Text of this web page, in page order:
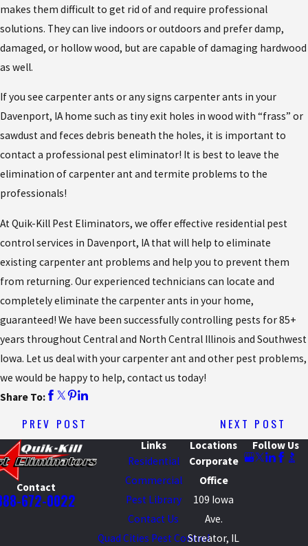
makes them difficult to get rid of and require professional
solutions. They can live indoors or outdoors and prefer damp,
damaged, or hollow wood, but are capable of damaging hardwood
as well.
If you see carpenter ants or any signs carpenter ants in your
Davenport, IA home such as tiny exit holes in wood with “frass” or
sawdust and feces debris beneath the holes, it is important to
contact a professional pest eliminator! It is best to leave the
elimination of carpenter ant and termite problems to the
professionals!
At Quik-Kill Pest Eliminators, we offer effective residential pest
control services in Davenport, IA that will help to eliminate
existing carpenter ant problems and help you to prevent them
from returning. Our experienced technicians can locate and
completely eliminate the carpenter ants in your home,
guaranteed! We have been successfully controlling pests for 85+
years throughout Central and North Central Illinois and Southwest
Iowa. Let us deal with your carpenter ant and other pest problems,
we would be happy to help, contact us today!
Share To:
PREV POST NEXT POST
Contact
672-0022
Links
Residential
Commercial
Pest Library
Contact Us
Quad Cities Pest Control
Locations
Corporate
Office
109 Iowa
Ave.
Streator, IL
Follow Us